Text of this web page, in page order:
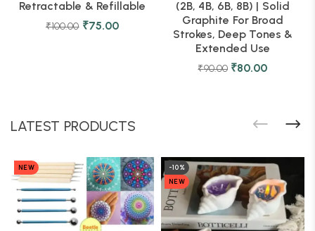
Retractable & Refillable
₹100.00 ₹75.00
(2B, 4B, 6B, 8B) | Solid
Graphite For Broad
Strokes, Deep Tones &
Extended Use
₹90.00 ₹80.00
LATEST PRODUCTS
NEW
-10%
NEW